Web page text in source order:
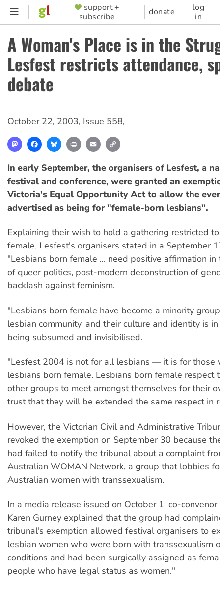
Skip
content
SUPPORTER
MENU
support +
subscribe
donate
log
in
A Woman's Place is in the
Lesfest restricts attendance,
debate
October 22, 2003, Issue 558,
MastodonFacebookBlueskyPrint Email
In early September, the organisers of Lesfest, a
festival and conference, were granted an
Victoria's Equal Opportunity Act to allow the
advertised as being for "female-born lesbians".
Explaining their wish to hold a gathering restricted
female, Lesfest's organisers stated in a September
"Lesbians born female ... need positive affirmation
of queer politics, post-modern deconstruction of
backlash against feminism.
"Lesbians born female have become a minority
lesbian community, and their culture and identity is
being subsumed and invisibilised.
"Lesfest 2004 is not for all lesbians — it is for those
lesbians born female. Lesbians born female respect
other groups to meet amongst themselves for their
trust that they will be extended the same respect in
However, the Victorian Civil and Administrative
revoked the exemption on September 30 because
had failed to notify the tribunal about a complaint
Australian WOMAN Network, a group that lobbies
Australian women with transsexualism.
In a media release issued on October 1, co-
Karen Gurney explained that the group had
tribunal's exemption allowed festival organisers to
lesbian women who were born with transsexualism
conditions and had been surgically assigned as
people who have legal status as women."